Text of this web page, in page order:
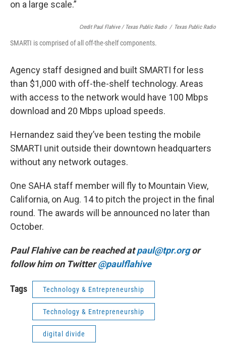
on a large scale.”
Credit Paul Flahive / Texas Public Radio / Texas Public Radio
SMARTI is comprised of all off-the-shelf components.
Agency staff designed and built SMARTI for less
than $1,000 with off-the-shelf technology. Areas
with access to the network would have 100 Mbps
download and 20 Mbps upload speeds.
Hernandez said they’ve been testing the mobile
SMARTI unit outside their downtown headquarters
without any network outages.
One SAHA staff member will fly to Mountain View,
California, on Aug. 14 to pitch the project in the final
round. The awards will be announced no later than
October.
Paul Flahive can be reached atpaul@tpr.orgor
follow him on Twitter@paulflahive
Tags Technology & Entrepreneurship
Technology & Entrepreneurship
digital divide